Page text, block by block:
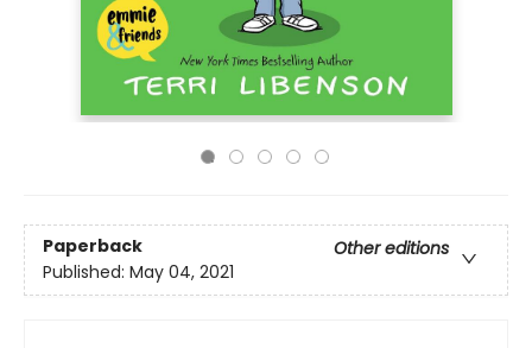
Paperback
Other editions
Published: May 04, 2021